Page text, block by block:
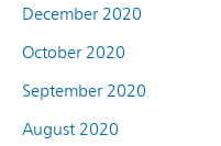
December 2020
October 2020
September 2020
August 2020